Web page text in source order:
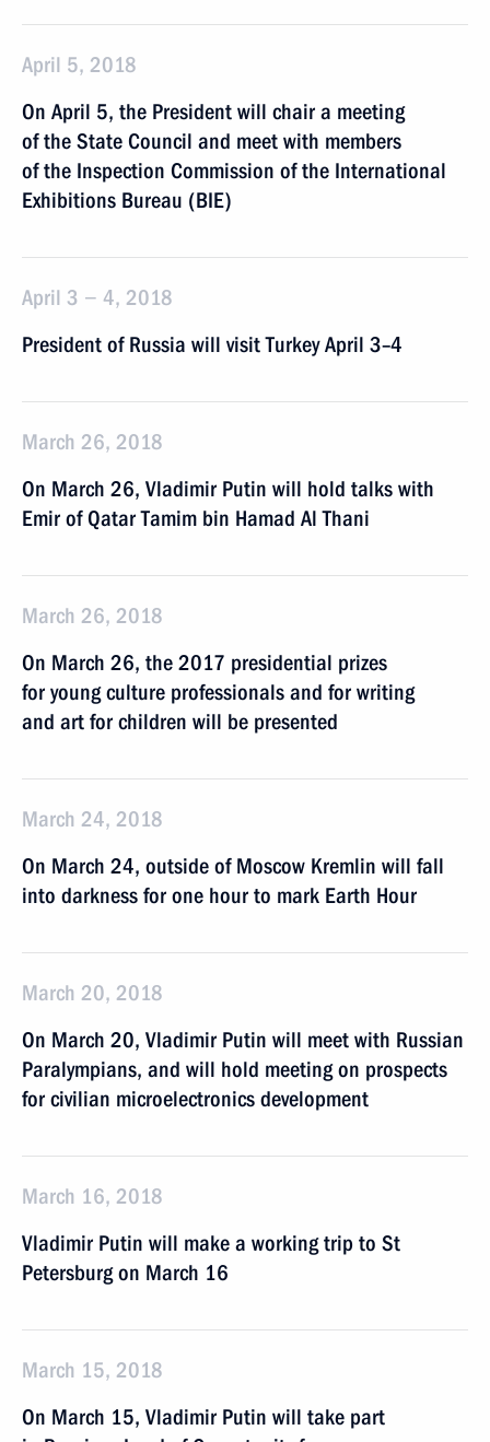
April 5, 2018
On April 5, the President will chair a meeting
of the State Council and meet with members
of the Inspection Commission of the International
Exhibitions Bureau (BIE)
April 3 − 4, 2018
President of Russia will visit Turkey April 3–4
March 26, 2018
On March 26, Vladimir Putin will hold talks with
Emir of Qatar Tamim bin Hamad Al Thani
March 26, 2018
On March 26, the 2017 presidential prizes
for young culture professionals and for writing
and art for children will be presented
March 24, 2018
On March 24, outside of Moscow Kremlin will fall
into darkness for one hour to mark Earth Hour
March 20, 2018
On March 20, Vladimir Putin will meet with Russian
Paralympians, and will hold meeting on prospects
for civilian microelectronics development
March 16, 2018
Vladimir Putin will make a working trip to St
Petersburg on March 16
March 15, 2018
On March 15, Vladimir Putin will take part